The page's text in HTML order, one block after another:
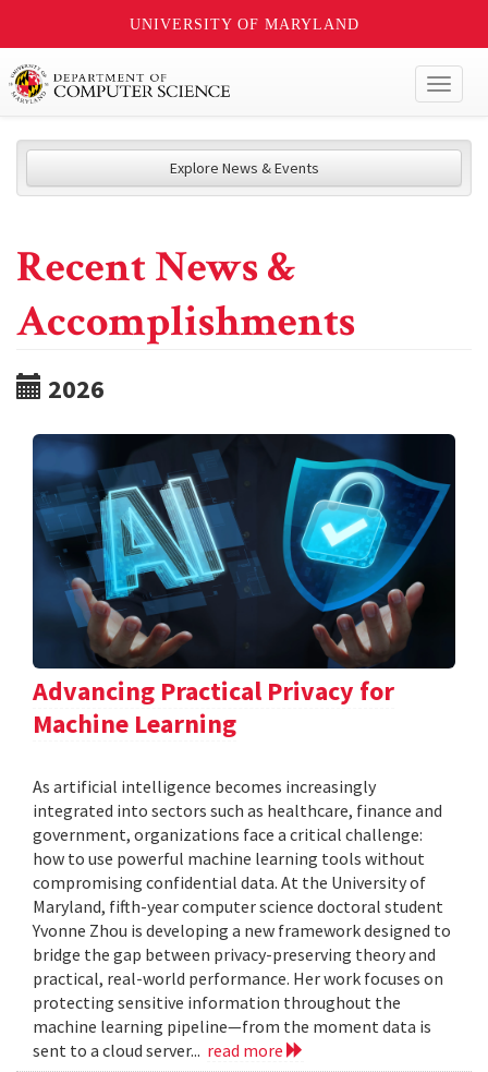
UNIVERSITY OF MARYLAND
Explore News & Events
Recent News &
Accomplishments
2026
Advancing Practical Privacy for
Machine Learning
As artificial intelligence becomes increasingly
integrated into sectors such as healthcare, finance and
government, organizations face a critical challenge:
how to use powerful machine learning tools without
compromising confidential data. At the University of
Maryland, fifth-year computer science doctoral student
Yvonne Zhou is developing a new framework designed to
bridge the gap between privacy-preserving theory and
practical, real-world performance. Her work focuses on
protecting sensitive information throughout the
machine learning pipeline—from the moment data is
sent to a cloud server... read more